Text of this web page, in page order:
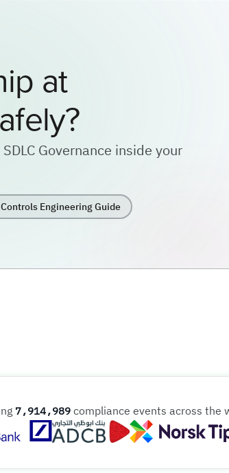
at
Governance inside your
Engineering Guide
7,914,989 compliance events across the